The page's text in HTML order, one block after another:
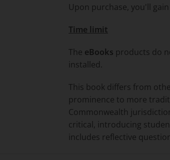
Upon purchase, you'll
Time limit
The eBooks products do
installed.
This book differs from
prominence to more
Commonwealth
critical, introducing
includes reflective